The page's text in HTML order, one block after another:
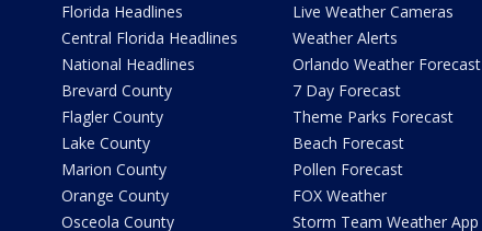
Florida Headlines
Central Florida Headlines
National Headlines
Brevard County
Flagler County
Lake County
Marion County
Orange County
Osceola County
Live Weather Cameras
Weather Alerts
Orlando Weather Forecast
7 Day Forecast
Theme Parks Forecast
Beach Forecast
Pollen Forecast
FOX Weather
Storm Team Weather App